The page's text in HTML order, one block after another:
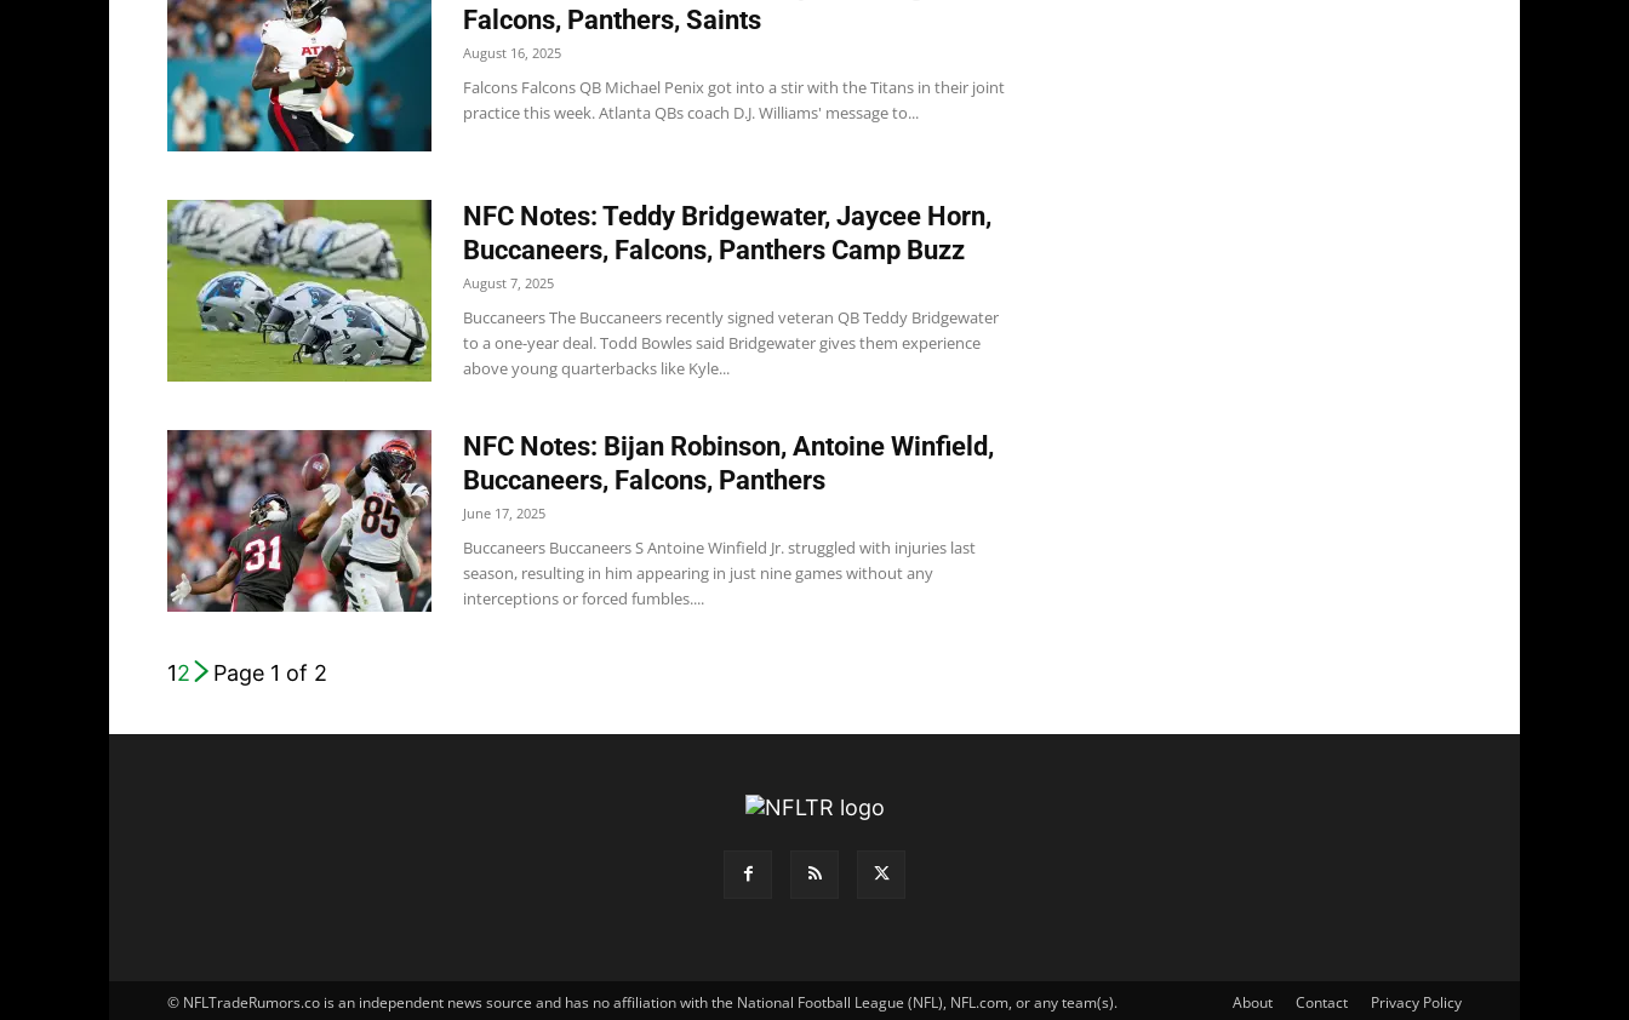
Falcons, Panthers, Saints
August 16, 2025
Falcons Falcons QB Michael Penix got into a stir with the Titans in their joint
practice this week. Atlanta QBs coach D.J. Williams' message to...
NFC Notes: Teddy Bridgewater, Jaycee Horn,
Buccaneers, Falcons, Panthers Camp Buzz
August 7, 2025
Buccaneers The Buccaneers recently signed veteran QB Teddy Bridgewater
to a one-year deal. Todd Bowles said Bridgewater gives them experience
above young quarterbacks like Kyle...
NFC Notes: Bijan Robinson, Antoine Winfield,
Buccaneers, Falcons, Panthers
June 17, 2025
Buccaneers Buccaneers S Antoine Winfield Jr. struggled with injuries last
season, resulting in him appearing in just nine games without any
interceptions or forced fumbles....
12 Page 1 of 2
About Contact Privacy Policy
© NFLTradeRumors.co is an independent news source and has no affiliation with the National Football League (NFL), NFL.com, or any team(s).